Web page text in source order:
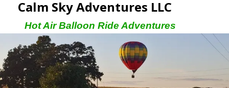
Calm Sky Adventures LLC
Hot Air Balloon Ride Adventures